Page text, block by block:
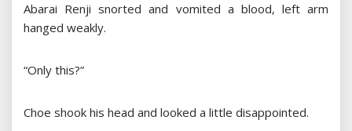
Abarai Renji snorted and vomited a blood, left arm
hanged weakly.
“Only this?”
Choe shook his head and looked a little disappointed.